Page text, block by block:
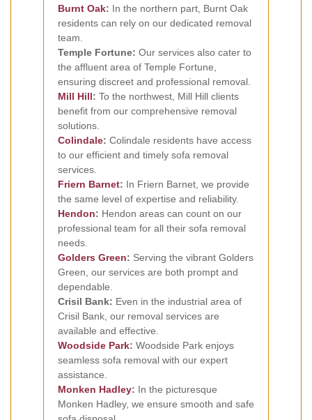
Burnt Oak: In the northern part, Burnt Oak
residents can rely on our dedicated removal
team.
Temple Fortune: Our services also cater to
the affluent area of Temple Fortune,
ensuring discreet and professional removal.
Mill Hill: To the northwest, Mill Hill clients
benefit from our comprehensive removal
solutions.
Colindale: Colindale residents have access
to our efficient and timely sofa removal
services.
Friern Barnet: In Friern Barnet, we provide
the same level of expertise and reliability.
Hendon: Hendon areas can count on our
professional team for all their sofa removal
needs.
Golders Green: Serving the vibrant Golders
Green, our services are both prompt and
dependable.
Crisil Bank: Even in the industrial area of
Crisil Bank, our removal services are
available and effective.
Woodside Park: Woodside Park enjoys
seamless sofa removal with our expert
assistance.
Monken Hadley: In the picturesque
Monken Hadley, we ensure smooth and safe